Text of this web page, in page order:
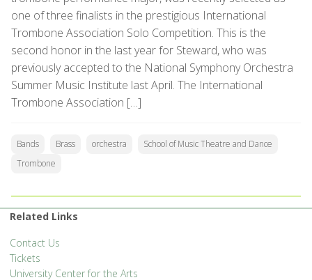
one of three finalists in the prestigious International
Trombone Association Solo Competition. This is the
second honor in the last year for Steward, who was
previously accepted to the National Symphony Orchestra
Summer Music Institute last April. The International
Trombone Association […]
Bands Brass orchestra
School of Music Theatre and Dance
Trombone
Related Links
Contact Us
Tickets
University Center for the Arts